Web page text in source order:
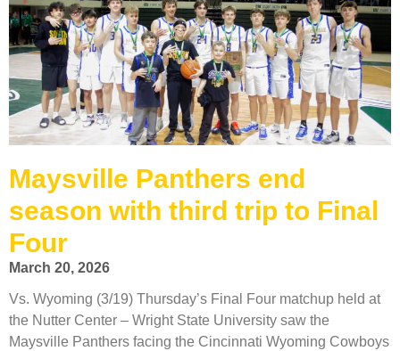
Maysville Panthers end
season with third trip to Final
Four
March 20, 2026
Vs. Wyoming (3/19) Thursday’s Final Four matchup held at
the Nutter Center – Wright State University saw the
Maysville Panthers facing the Cincinnati Wyoming Cowboys